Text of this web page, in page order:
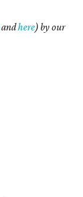
andhere) by our